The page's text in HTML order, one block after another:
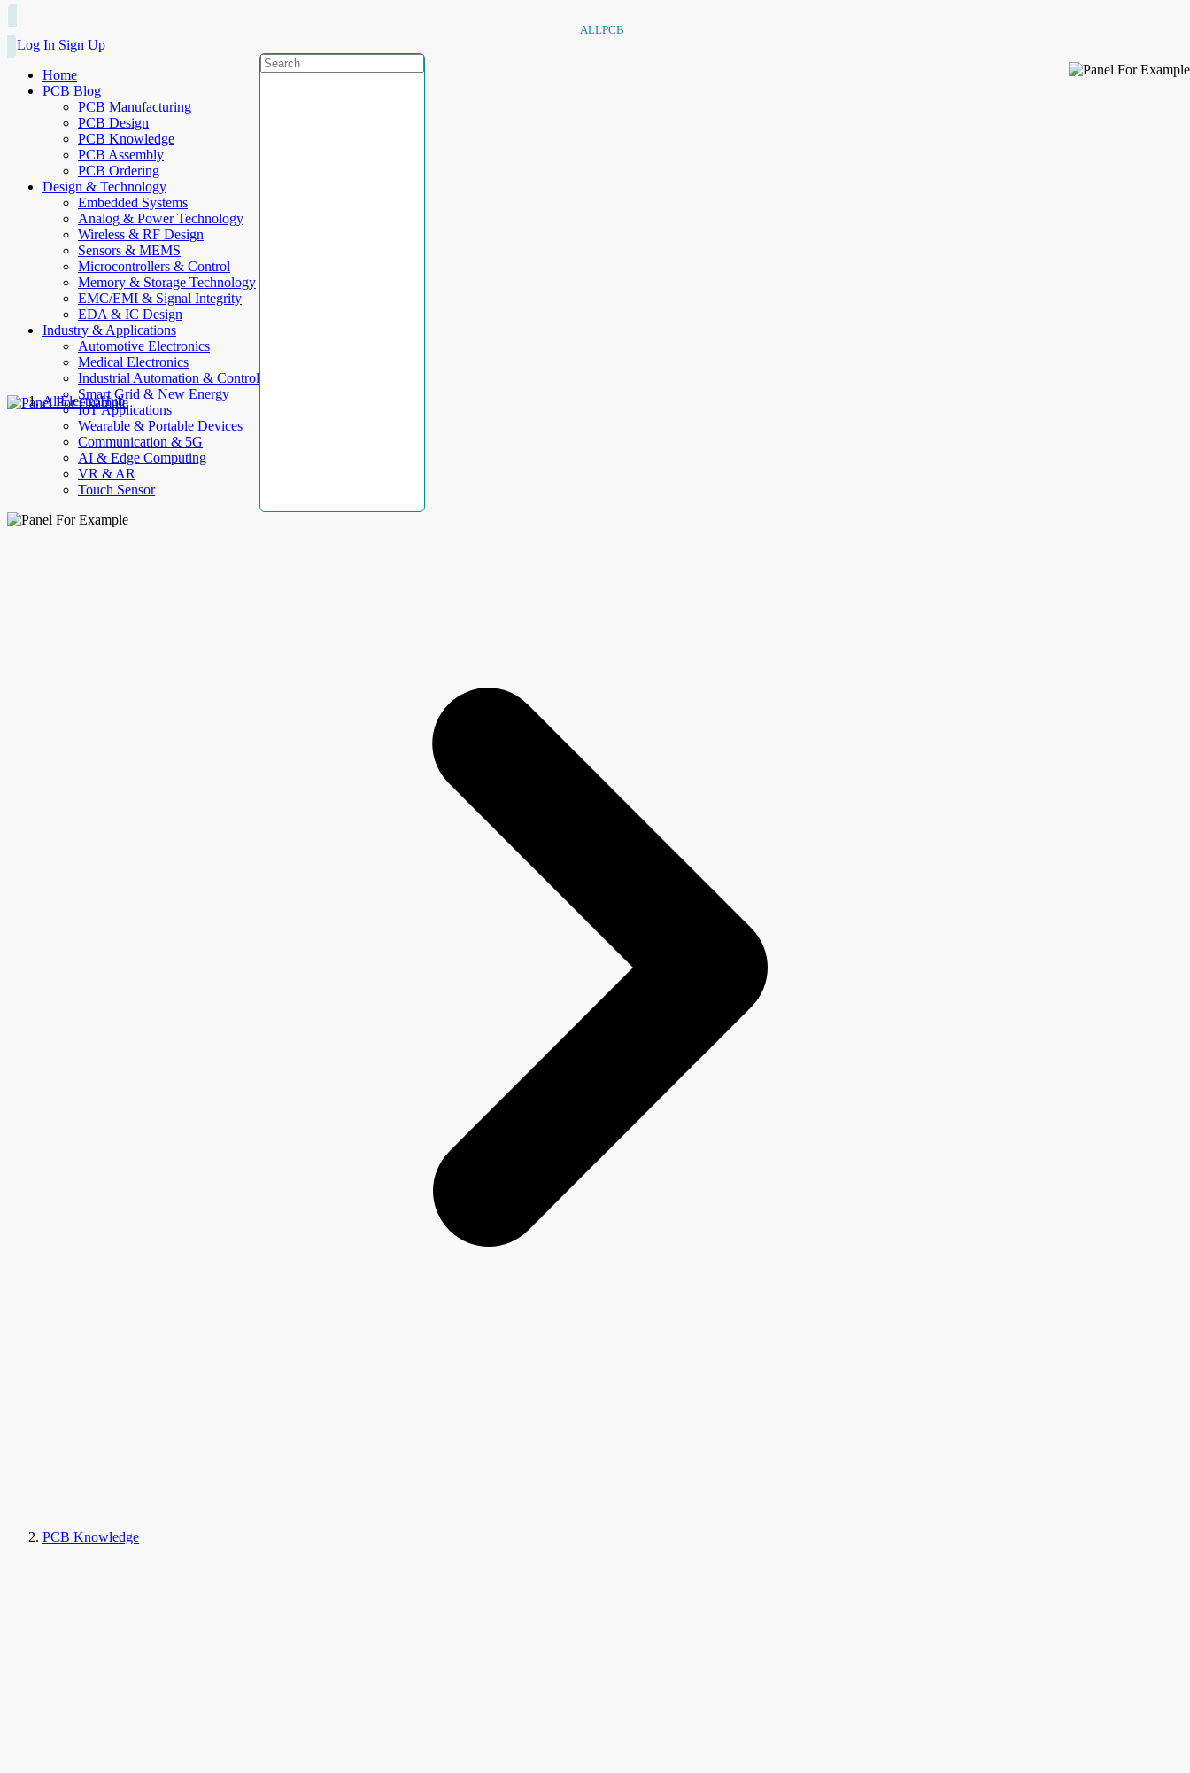
ALLPCB
Log In Sign Up
Home
PCB Blog
PCB Manufacturing
PCB Design
PCB Knowledge
PCB Assembly
PCB Ordering
Design & Technology
Embedded Systems
Analog & Power Technology
Wireless & RF Design
Sensors & MEMS
Microcontrollers & Control
Memory & Storage Technology
EMC/EMI & Signal Integrity
EDA & IC Design
Industry & Applications
Automotive Electronics
Medical Electronics
Industrial Automation & Control
Smart Grid & New Energy
IoT Applications
Wearable & Portable Devices
Communication & 5G
AI & Edge Computing
VR & AR
Touch Sensor
AllElectroHub
PCB Knowledge